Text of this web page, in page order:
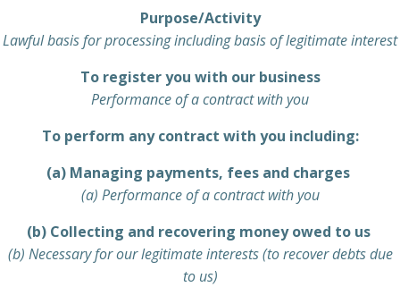
Purpose/Activity
Lawful basis for processing including basis of legitimate interest
To register you with our business
Performance of a contract with you
To perform any contract with you including:
(a) Managing payments, fees and charges
(a) Performance of a contract with you
(b) Collecting and recovering money owed to us
(b) Necessary for our legitimate interests (to recover debts due
to us)